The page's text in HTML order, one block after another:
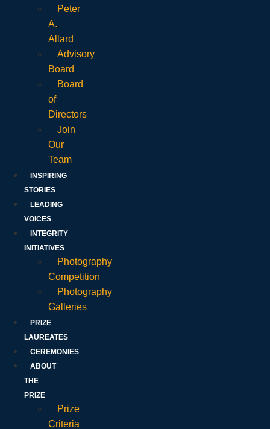
Peter
A.
Allard
Advisory
Board
Board
of
Directors
Join
Our
Team
INSPIRING
STORIES
LEADING
VOICES
INTEGRITY
INITIATIVES
Photography
Competition
Photography
Galleries
PRIZE
LAUREATES
CEREMONIES
ABOUT
THE
PRIZE
Prize
Criteria